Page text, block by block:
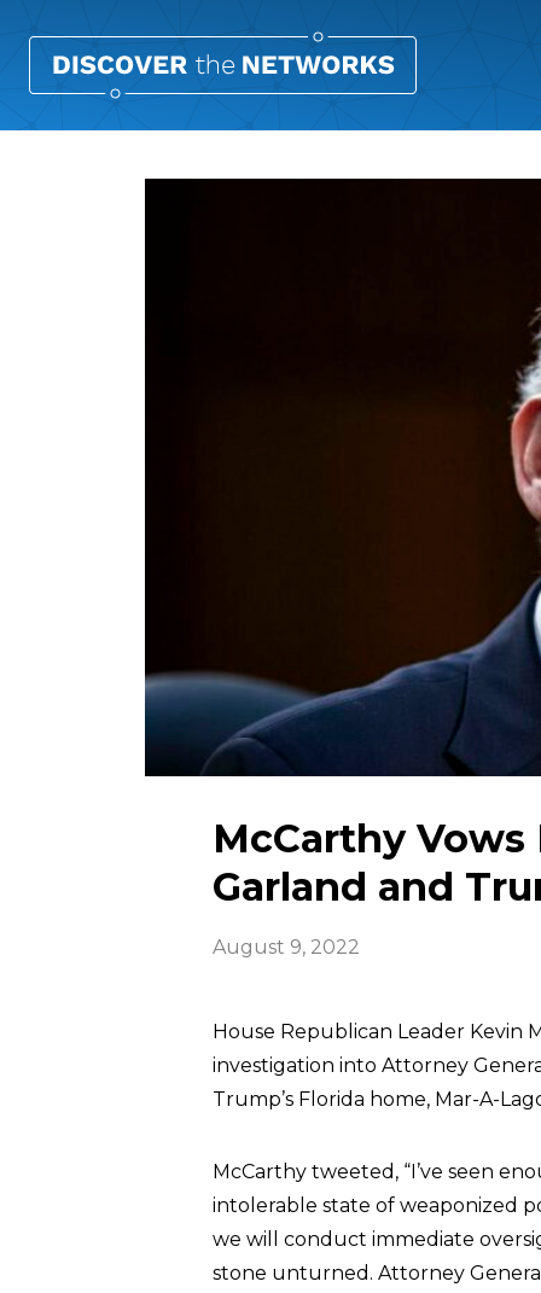
McCarthy
Garland and
August 9, 2022
House Republican Leader Kevin
investigation into Attorney
Trump’s Florida home, Mar-A-
McCarthy tweeted, “I’ve seen
intolerable state of weaponized
we will conduct immediate
stone unturned. Attorney